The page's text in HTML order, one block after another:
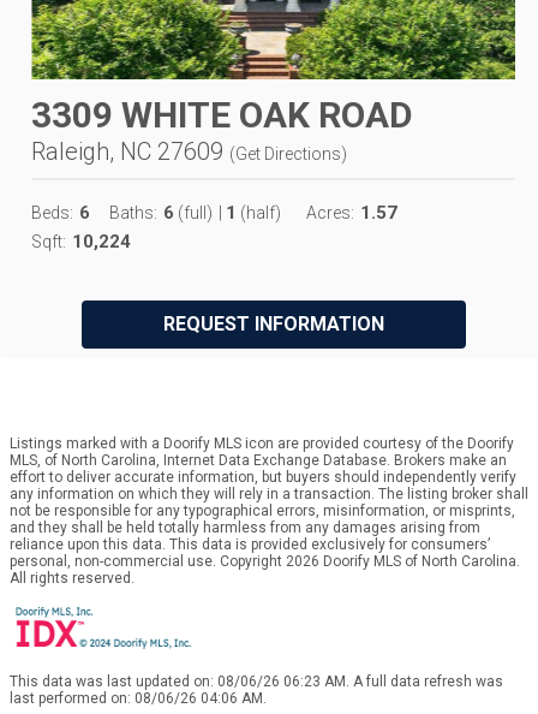
3309 WHITE OAK ROAD
Raleigh, NC 27609 (Get Directions)
Beds: 6 Baths: 6 (full) 1 (half) Acres: 1.57
Sqft: 10,224
REQUEST INFORMATION
Listings marked with a Doorify MLS icon are provided courtesy of the Doorify
MLS, of North Carolina, Internet Data Exchange Database. Brokers make an
effort to deliver accurate information, but buyers should independently verify
any information on which they will rely in a transaction. The listing broker shall
not be responsible for any typographical errors, misinformation, or misprints,
and they shall be held totally harmless from any damages arising from
reliance upon this data. This data is provided exclusively for consumers’
personal, non-commercial use. Copyright 2026 Doorify MLS of North Carolina.
All rights reserved.
This data was last updated on: 08/06/26 06:23 AM. A full data refresh was
last performed on: 08/06/26 04:06 AM.